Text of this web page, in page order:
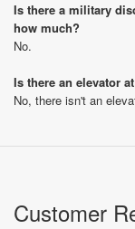
Is there a military
how much?
No.
Is there an elevator
No, there isn't an
Customer